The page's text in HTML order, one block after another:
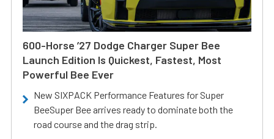
600-Horse ’27 Dodge Charger Super Bee
Launch Edition Is Quickest, Fastest, Most
Powerful Bee Ever
New SIXPACK Performance Features for Super
BeeSuper Bee arrives ready to dominate both the
road course and the drag strip.